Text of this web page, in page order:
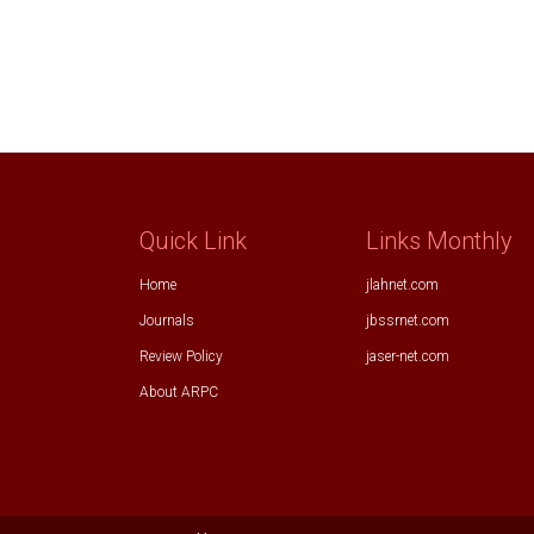
Quick Link
Home
Journals
Review Policy
About ARPC
Links Monthly
jlahnet.com
jbssrnet.com
jaser-net.com